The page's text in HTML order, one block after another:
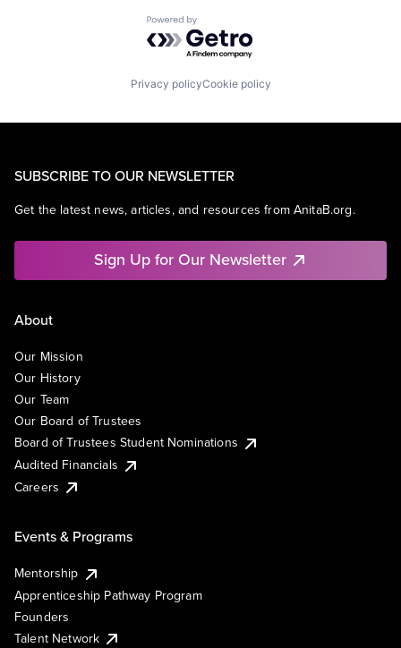
Powered by Getro.com
Privacy policyCookie policy
SUBSCRIBE TO OUR NEWSLETTER
Get the latest news, articles, and resources from AnitaB.org.
Sign Up for Our Newsletter
About
Our Mission
Our History
Our Team
Our Board of Trustees
Board of Trustees Student Nominations
Audited Financials
Careers
Events & Programs
Mentorship
Apprenticeship Pathway Program
Founders
Talent Network